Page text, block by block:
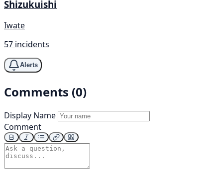
Shizukuishi
Iwate
57 incidents
Alerts
Comments (0)
Display Name
Comment